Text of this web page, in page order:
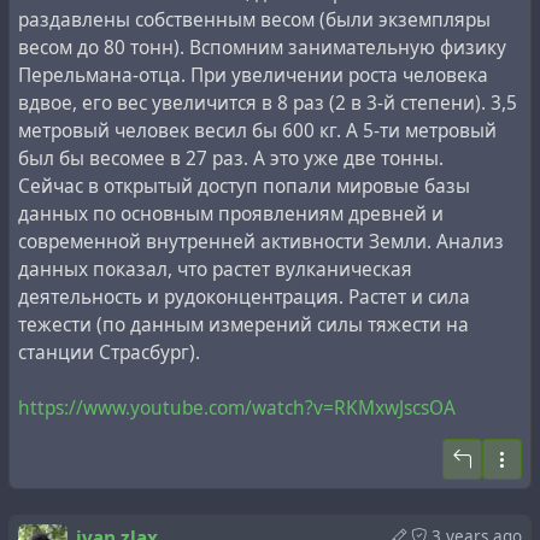
"Нигде личность К. Э. Циолковского, как человека, не
изображена так ясно и отчетливо, как в
рассматриваемой книге... В литературе о К. Э.
Циолковском ничего более сильного вообще не
существует... Труд профессора А. Л. Чижевского,
очевидца и друга гениального ученого, следует
назвать классическим..."
architecture
#extraterrestrial#forgery#history#hoax#masonry
revision timespace
рамках общепринятой теории, непересыхающие
истоки некоторых горных рек, при отсутствии
ледников.
Владимир Ларин многие годы занимался разработкой
своей гипотезы в рамках академической работы
Геологического института АН СССР. Несмотря на то,
что к концу жизни он отошёл от академической
деятельности и 20 лет назад зарегистрировал
персональныйпатент "Способ использования
вещества мантии Земли для получения водорода"
(область использования: получение дешёвых и
экономичных источников энергии, в частности
способ включает: поиск континентальных или
диапирами аномальной мантии с выходом языков
турбобуров скважин в вещество мантии), некоторые
раздавлены собственным весом (были экземпляры
весом до 80 тонн). Вспомним занимательную физику
Перельмана-отца. При увеличении роста человека
вдвое, его вес увеличится в 8 раз (2 в 3-й степени). 3,5
метровый человек весил бы 600 кг. А 5-ти метровый
был бы весомее в 27 раз. А это уже две тонны.
Сейчас в открытый доступ попали мировые базы
данных по основным проявлениям древней и
современной внутренней активности Земли. Анализ
данных показал, что растет вулканическая
деятельность и рудоконцентрация. Растет и сила
тежести (по данным измерений силы тяжести на
станции Страсбург).
https://www.youtube.com/watch?v=RKMxwJscsOA